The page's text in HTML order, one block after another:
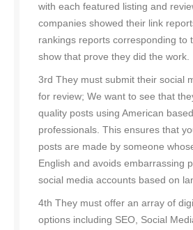
with each featured listing and
companies showed their link
rankings reports corresponding to
show that prove they did the work.
3rd They must submit their social
for review; We want to see that
quality posts using American
professionals. This ensures that
posts are made by someone
English and avoids embarrassing
social media accounts based on
4th They must offer an array of
options including SEO, Social